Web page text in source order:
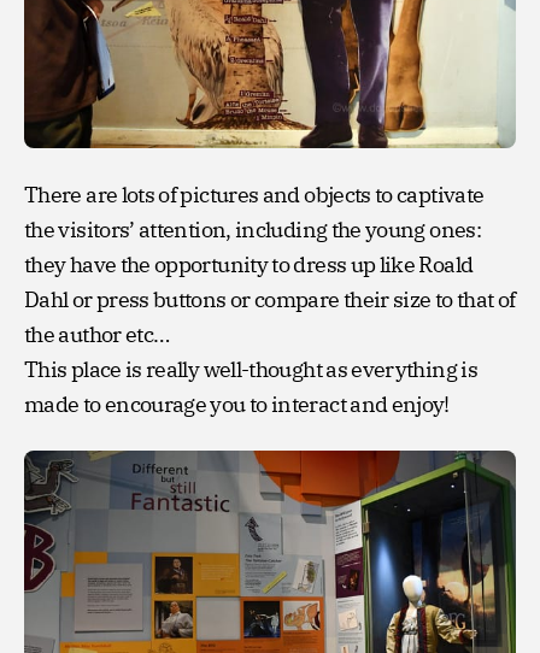
There are lots of pictures and objects to captivate
the visitors’ attention, including the young ones:
they have the opportunity to dress up like Roald
Dahl or press buttons or compare their size to that of
the author etc…
This place is really well-thought as everything is
made to encourage you to interact and enjoy!